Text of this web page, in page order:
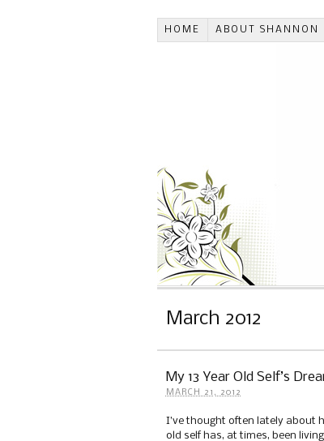
HOME ABOUT SHANNON
March 2012
My 13 Year Old Self’s
MARCH 21, 2012
I’ve thought often lately about
old self has, at times, been living